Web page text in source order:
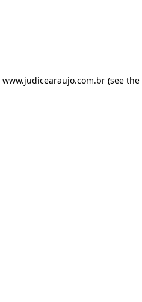
www.judicearaujo.com.br(see the